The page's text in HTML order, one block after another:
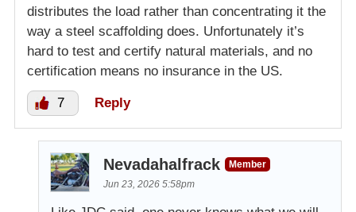
distributes the load rather than concentrating it the
way a steel scaffolding does. Unfortunately it’s
hard to test and certify natural materials, and no
certification means no insurance in the US.
7 Reply
Nevadahalfrack
Member
Jun 23, 2026 5:58pm